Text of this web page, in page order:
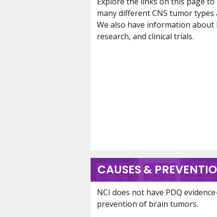
many different CNS tumor
We also have information about
research, and clinical trials.
CAUSES &
NCI does not have PDQ
prevention of brain tumors.